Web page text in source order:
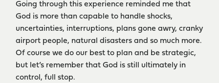
Going through this experience reminded me that
God is more than capable to handle shocks,
uncertainties, interruptions, plans gone awry, cranky
airport people, natural disasters and so much more.
Of course we do our best to plan and be strategic,
but let’s remember that God is still ultimately in
control, full stop.